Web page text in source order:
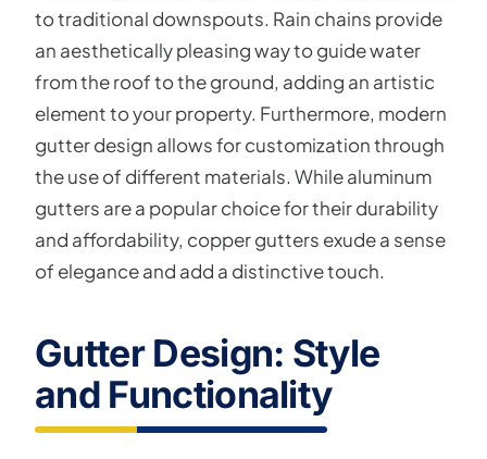
to traditional downspouts. Rain chains provide
an aesthetically pleasing way to guide water
from the roof to the ground, adding an artistic
element to your property. Furthermore, modern
gutter design allows for customization through
the use of different materials. While aluminum
gutters are a popular choice for their durability
and affordability, copper gutters exude a sense
of elegance and add a distinctive touch.
Gutter Design: Style
and Functionality